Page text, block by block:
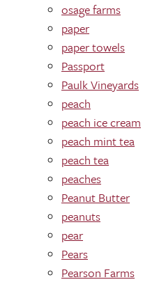
osage farms
paper
paper towels
Passport
Paulk Vineyards
peach
peach ice cream
peach mint tea
peach tea
peaches
Peanut Butter
peanuts
pear
Pears
Pearson Farms